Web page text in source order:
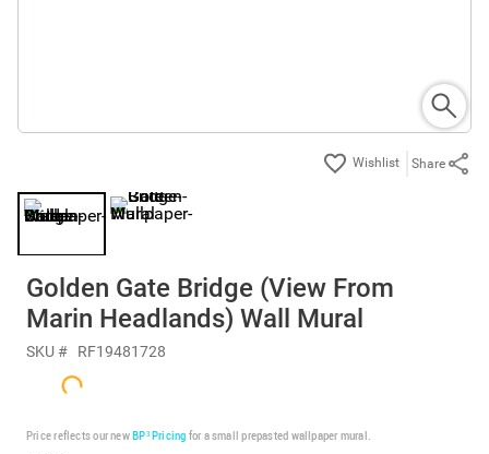
Share
Golden Gate Bridge (View From
Marin Headlands) Wall Mural
SKU # RF19481728
Price reflects our newBP³ Pricing for a small prepasted wallpaper mural.